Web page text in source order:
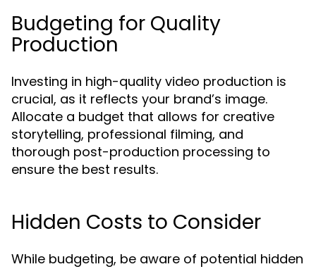
Budgeting for Quality
Production
Investing in high-quality video production is
crucial, as it reflects your brand’s image.
Allocate a budget that allows for creative
storytelling, professional filming, and
thorough post-production processing to
ensure the best results.
Hidden Costs to Consider
While budgeting, be aware of potential hidden